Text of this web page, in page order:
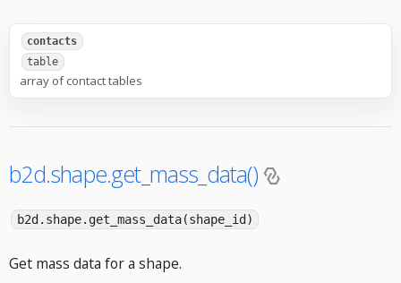
contacts
table
array of contact tables
b2d.shape.get_mass_data()
b2d.shape.get_mass_data(shape_id)
Get mass data for a shape.